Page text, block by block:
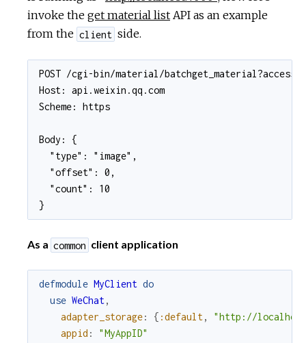
invoke the get material list API as an example
from the client side.
POST /cgi-bin/material/
Host: api.weixin.qq.com
Scheme: https
Body: {
  "type": "image",
  "offset": 0,
  "count": 10
}
As a common client application
defmodule MyClient do
use WeChat,
adapter_storage: { :default,
"http://
appid :
"MyAppID"